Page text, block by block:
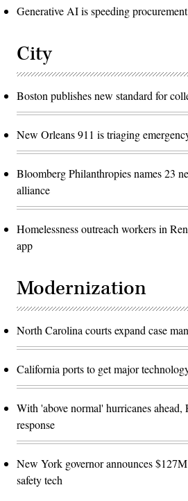
Generative AI is speeding
City
Boston publishes new standard for
New Orleans 911 is triaging
Bloomberg Philanthropies names 23
alliance
Homelessness outreach workers in
app
Modernization
North Carolina courts expand case
California ports to get major
With 'above normal' hurricanes ahead,
response
New York governor announces
safety tech